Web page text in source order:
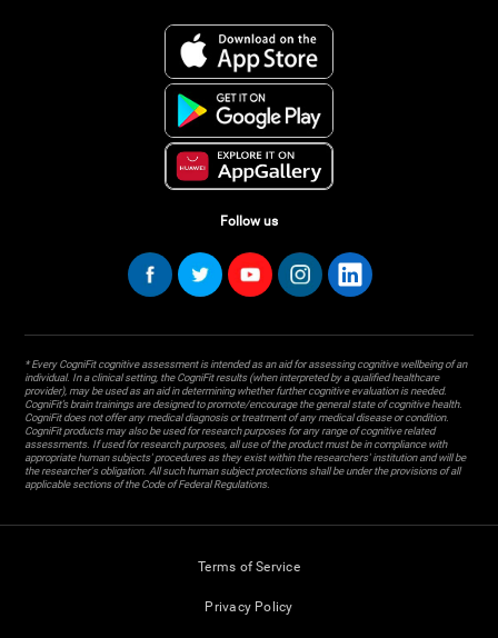
Follow us
* Every CogniFit cognitive assessment is intended as an aid for assessing cognitive wellbeing of an
individual. In a clinical setting, the CogniFit results (when interpreted by a qualified healthcare
provider), may be used as an aid in determining whether further cognitive evaluation is needed.
CogniFit’s brain trainings are designed to promote/encourage the general state of cognitive health.
CogniFit does not offer any medical diagnosis or treatment of any medical disease or condition.
CogniFit products may also be used for research purposes for any range of cognitive related
assessments. If used for research purposes, all use of the product must be in compliance with
appropriate human subjects' procedures as they exist within the researchers' institution and will be
the researcher's obligation. All such human subject protections shall be under the provisions of all
applicable sections of the Code of Federal Regulations.
Terms of Service
Privacy Policy